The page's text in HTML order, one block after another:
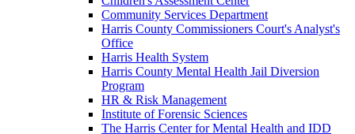
Community Services Department
Harris County Commissioners Court's Analyst's
Office
Harris Health System
Harris County Mental Health Jail Diversion
Program
HR & Risk Management
Institute of Forensic Sciences
The Harris Center for Mental Health and IDD